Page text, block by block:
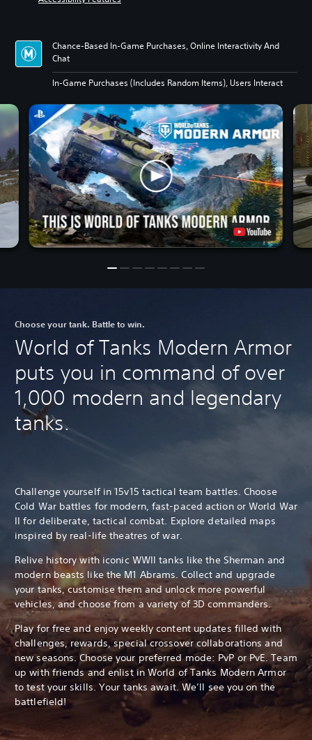
Chance-Based In-Game Purchases, Online Interactivity And
Chat
In-Game Purchases (Includes Random Items), Users Interact
Choose your tank. Battle to win.
World of Tanks Modern Armor
puts you in command of over
1,000 modern and legendary
tanks.
Challenge yourself in 15v15 tactical team battles. Choose
Cold War battles for modern, fast-paced action or World War
II for deliberate, tactical combat. Explore detailed maps
inspired by real-life theatres of war.
Relive history with iconic WWII tanks like the Sherman and
modern beasts like the M1 Abrams. Collect and upgrade
your tanks, customise them and unlock more powerful
vehicles, and choose from a variety of 3D commanders.
Play for free and enjoy weekly content updates filled with
challenges, rewards, special crossover collaborations and
new seasons. Choose your preferred mode: PvP or PvE. Team
up with friends and enlist in World of Tanks Modern Armor
to test your skills. Your tanks await. We’ll see you on the
battlefield!